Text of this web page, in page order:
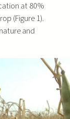
at 80%
(Figure 1).
and